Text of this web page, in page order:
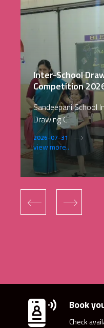
Inter-School
Competition
Sandeepani School
Drawing C
2026-07-31
view more..
‹ ›
Book
Check